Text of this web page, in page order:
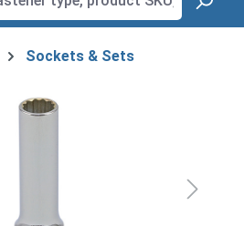
Sockets & Sets